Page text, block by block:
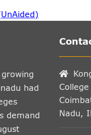
growing
had
demand
Nadu,